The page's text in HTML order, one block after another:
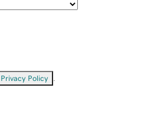
Privacy Policy